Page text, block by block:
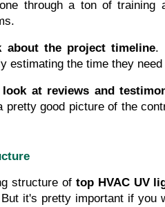
through a ton of training
the project timeline.
estimating the time they
at reviews and
good picture of the
structure of top HVAC UV
it's pretty important if you